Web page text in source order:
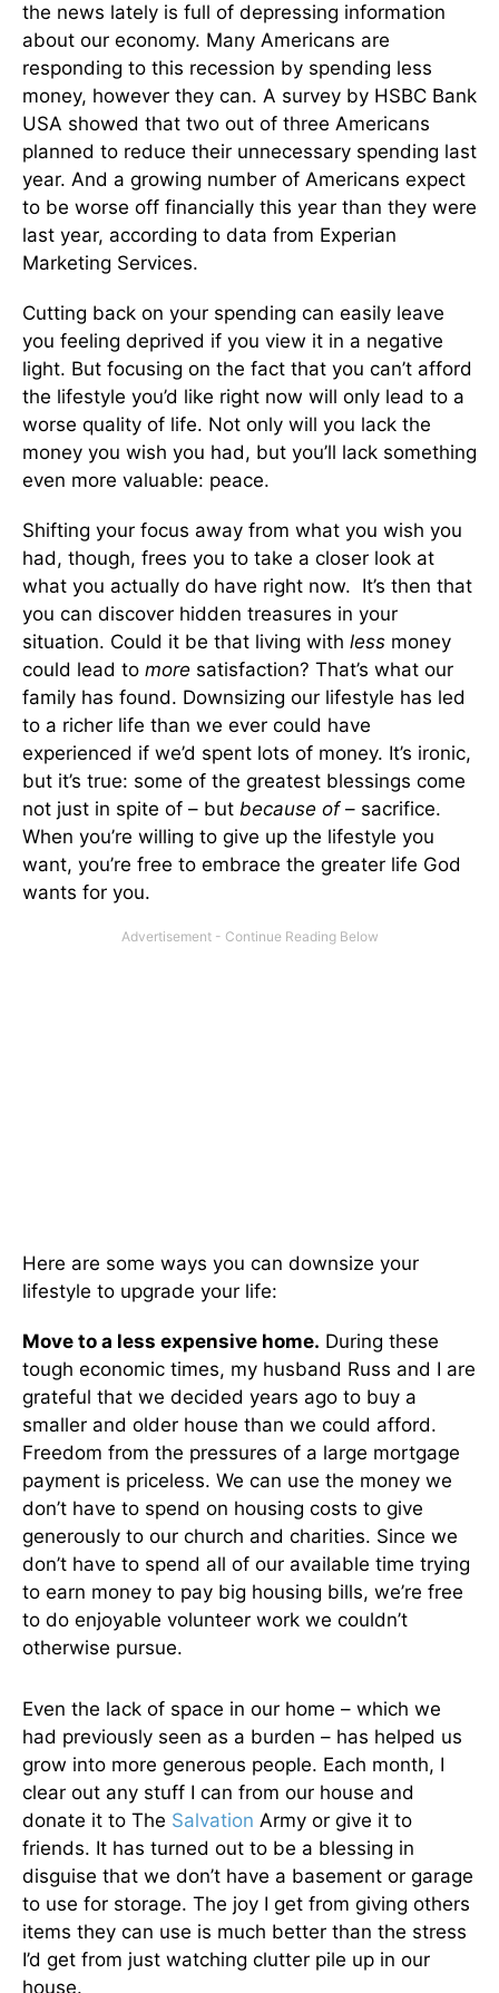
the news lately is full of depressing information
about our economy. Many Americans are
responding to this recession by spending less
money, however they can. A survey by HSBC Bank
USA showed that two out of three Americans
planned to reduce their unnecessary spending last
year. And a growing number of Americans expect
to be worse off financially this year than they were
last year, according to data from Experian
Marketing Services.
Cutting back on your spending can easily leave
you feeling deprived if you view it in a negative
light. But focusing on the fact that you can’t afford
the lifestyle you’d like right now will only lead to a
worse quality of life. Not only will you lack the
money you wish you had, but you’ll lack something
even more valuable: peace.
Shifting your focus away from what you wish you
had, though, frees you to take a closer look at
what you actually do have right now. It’s then that
you can discover hidden treasures in your
situation. Could it be that living with less money
could lead to more satisfaction? That’s what our
family has found. Downsizing our lifestyle has led
to a richer life than we ever could have
experienced if we’d spent lots of money. It’s ironic,
but it’s true: some of the greatest blessings come
not just in spite of – but because of– sacrifice.
When you’re willing to give up the lifestyle you
want, you’re free to embrace the greater life God
wants for you.
Here are some ways you can downsize your
lifestyle to upgrade your life:
Move to a less expensive home. During these
tough economic times, my husband Russ and I are
grateful that we decided years ago to buy a
smaller and older house than we could afford.
Freedom from the pressures of a large mortgage
payment is priceless. We can use the money we
don’t have to spend on housing costs to give
generously to our church and charities. Since we
don’t have to spend all of our available time trying
to earn money to pay big housing bills, we’re free
to do enjoyable volunteer work we couldn’t
otherwise pursue.
Even the lack of space in our home – which we
had previously seen as a burden – has helped us
grow into more generous people. Each month, I
clear out any stuff I can from our house and
donate it to The Salvation Army or give it to
friends. It has turned out to be a blessing in
disguise that we don’t have a basement or garage
to use for storage. The joy I get from giving others
items they can use is much better than the stress
I’d get from just watching clutter pile up in our
house.